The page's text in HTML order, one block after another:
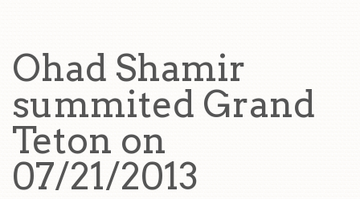
Ohad Shamir
summited Grand
Teton on
07/21/2013